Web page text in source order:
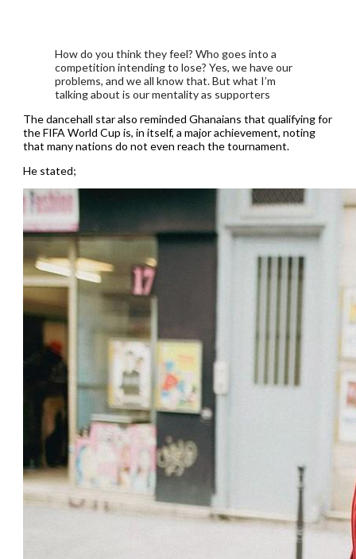
How do you think they feel? Who goes into a
competition intending to lose? Yes, we have our
problems, and we all know that. But what I’m
talking about is our mentality as supporters
The dancehall star also reminded Ghanaians that qualifying for
the FIFA World Cup is, in itself, a major achievement, noting
that many nations do not even reach the tournament.
He stated;